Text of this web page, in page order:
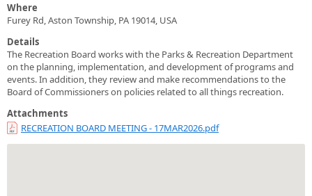
Where
Furey Rd, Aston Township, PA 19014, USA
Details
The Recreation Board works with the Parks & Recreation Department
on the planning, implementation, and development of programs and
events. In addition, they review and make recommendations to the
Board of Commissioners on policies related to all things recreation.
Attachments
RECREATION BOARD MEETING - 17MAR2026.pdf